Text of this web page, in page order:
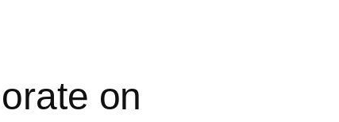
on